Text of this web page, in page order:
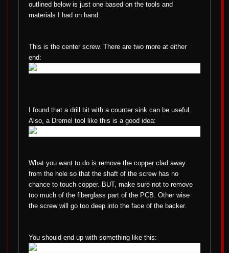
outlined below is just one based on the tools and
materials I had on hand.
This is the center screw. There are two more at either
end:
I found that a drill bit with a counter sink can be useful.
Also, a Dremel tool like this is a good idea:
What you want to do is remove the copper clad away
from the hole so that the shaft of the screw has no
chance to touch copper. BUT, make sure not to remove
too much of the fiberglass part of the PCB. Other wise
the screw will go too deep into the face of the backer.
You should end up with something like this: